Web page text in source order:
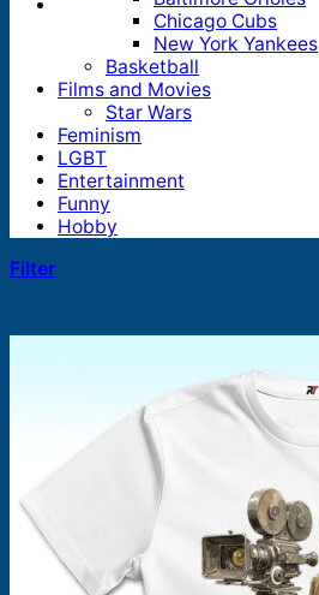
Products
search
Chicago Cubs
New York Yankees
Basketball
Films and Movies
Star Wars
Feminism
LGBT
Entertainment
Funny
Hobby
Filter